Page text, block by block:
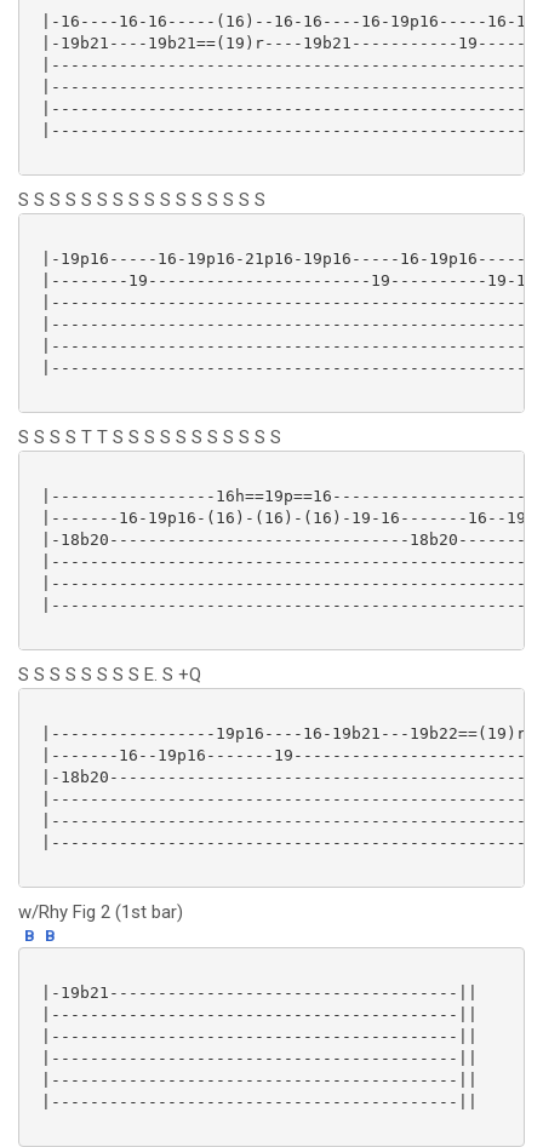
|-16----16-16-----(16)--16-16----16-19p16-----16-
|-19b21----19b21==(19)r----19b21-----------
S S S S S S S S S S S S S S S S
|-19p16-----16-19p16-21p16-19p16-----16-
|--------19-----------------------19----------19-
S S S S T T S S S S S S S S S S S
|-----------------
|-------16-19p16-(16)-(16)-(16)-19-16-------16--
|-18b20-------------------------------
S S S S S S S S E. S +Q
|-----------------19p16----16-19b21---
|-------16--19p16-------
|-
w/Rhy Fig 2 (1st bar)
B B
|-19b21------------------------------------||
|------------------------------------------||
|------------------------------------------||
|------------------------------------------||
|------------------------------------------||
|------------------------------------------||